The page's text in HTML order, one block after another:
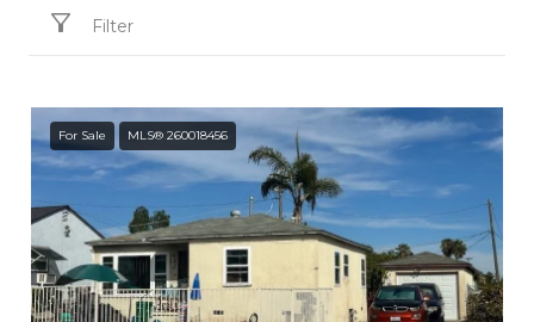
Filter
For Sale MLS® 260018456